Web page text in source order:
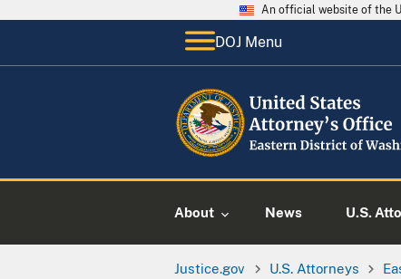
An official website of the
DOJ Menu
About News U.S.
Justice.gov U.S. Attorneys